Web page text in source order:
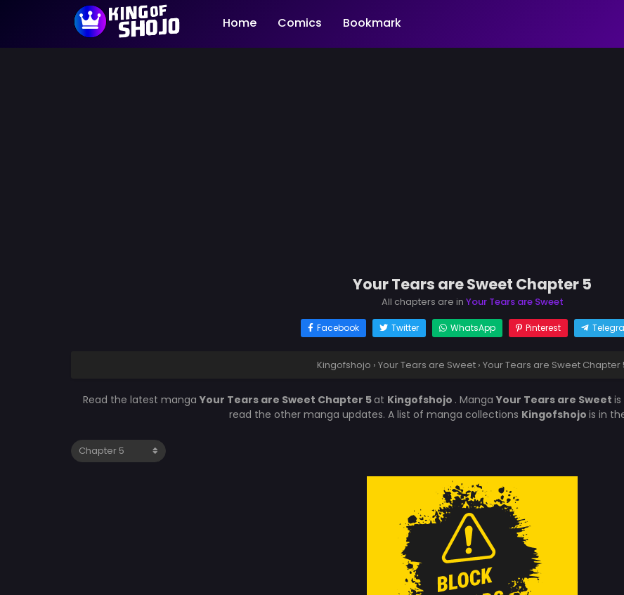
Home Comics Bookmark
Your Tears are Sweet Chapter 5
All chapters are in Your Tears are Sweet
Facebook Twitter WhatsApp Pinterest
Kingofshojo › Your Tears are Sweet › Your Tears are Sweet Chapter
Read the latest manga Your Tears are Sweet Chapter 5at Kingofshojo . Manga Your Tears are Sweet
read the other manga updates. A list of manga collections Kingofshojo is in